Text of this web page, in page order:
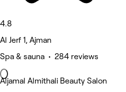
4.8
Al Jerf 1, Ajman
Spa & sauna • 284 reviews
Aljamal Almithali Beauty Salon